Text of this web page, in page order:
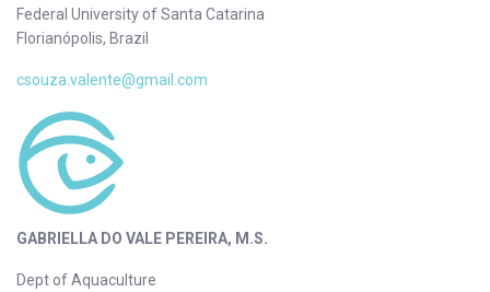
Federal University of Santa Catarina
Florianópolis, Brazil
csouza.valente@gmail.com
GABRIELLA DO VALE PEREIRA, M.S.
Dept of Aquaculture